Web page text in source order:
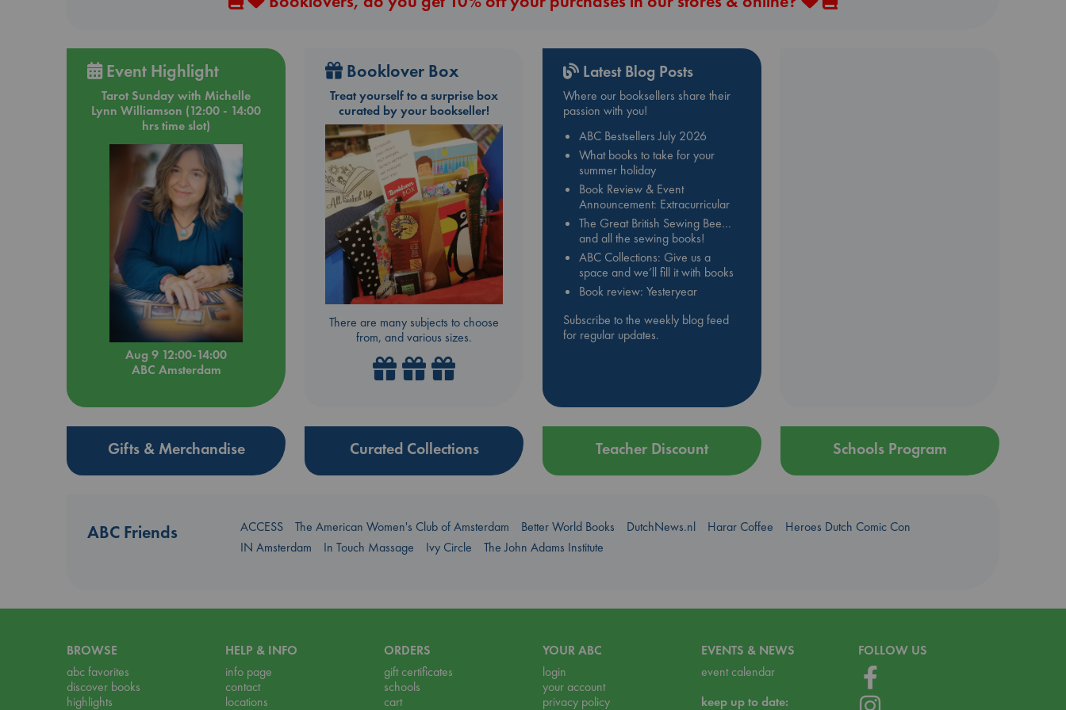
Event Highlight
Tarot Sunday with Michelle
Lynn Williamson (12:00 - 14:00
hrs time slot)
Aug 9 12:00-14:00
ABC Amsterdam
Booklover Box
Treat yourself to a surprise box
curated by your bookseller!
There are many subjects to choose
from, and various sizes.
Latest Blog Posts
Where our booksellers share their
passion with you!
ABC Bestsellers July 2026
What books to take for your
summer holiday
Book Review & Event
Announcement: Extracurricular
The Great British Sewing Bee…
and all the sewing books!
ABC Collections: Give us a
space and we’ll fill it with books
Book review: Yesteryear
Subscribe to the weekly blog feed
for regular updates.
Gifts & Merchandise Curated Collections Teacher Discount Schools Program
ABC Friends ACCESS The American Women's Club of Amsterdam Better World Books DutchNews.nl Harar Coffee
Heroes Dutch Comic Con
IN Amsterdam
In Touch Massage Ivy Circle The John Adams Institute
BROWSE
abc favorites
discover books
highlights
HELP & INFO
info page
contact
locations
ORDERS
gift certificates
schools
cart
YOUR ABC
login
your account
privacy policy
EVENTS & NEWS
event calendar
keep up to date:
FOLLOW US